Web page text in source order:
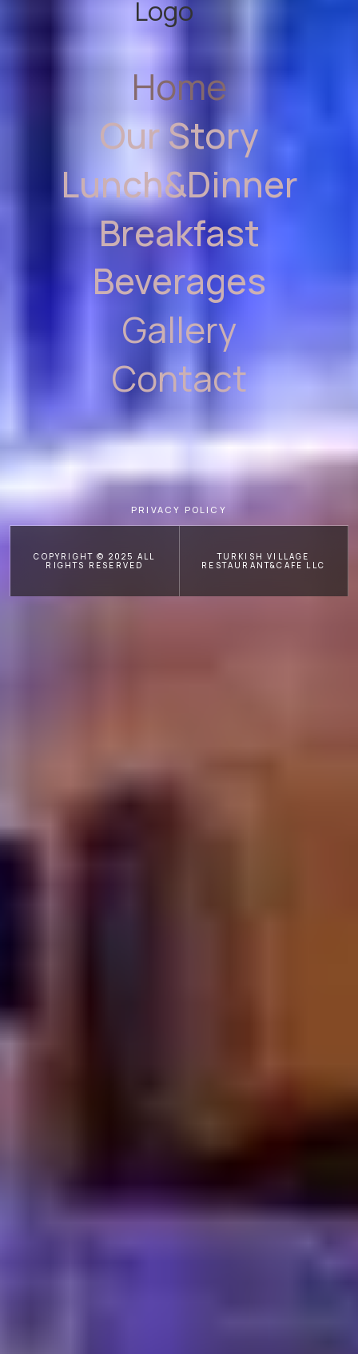
Home
Our Story
Lunch&Dinner
Breakfast
Beverages
Gallery
Contact
PRIVACY POLICY
COPYRIGHT © 2025 ALL
RIGHTS RESERVED
TURKISH VILLAGE
RESTAURANT&CAFE LLC